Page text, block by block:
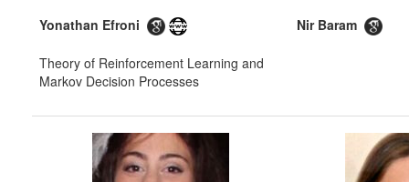
Yonathan Efroni
Theory of Reinforcement Learning and
Markov Decision Processes
Nir Baram